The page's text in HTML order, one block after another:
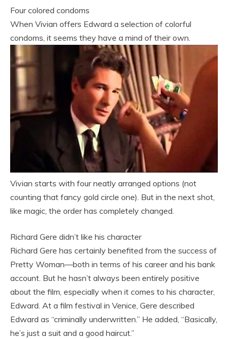
Four colored condoms
When Vivian offers Edward a selection of colorful
condoms, it seems they have a mind of their own.
Vivian starts with four neatly arranged options (not
counting that fancy gold circle one). But in the next shot,
like magic, the order has completely changed.
Richard Gere didn’t like his character
Richard Gere has certainly benefited from the success of
Pretty Woman—both in terms of his career and his bank
account. But he hasn’t always been entirely positive
about the film, especially when it comes to his character,
Edward. At a film festival in Venice, Gere described
Edward as “criminally underwritten.” He added, “Basically,
he’s just a suit and a good haircut.”